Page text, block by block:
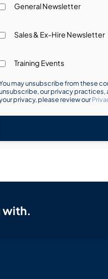
General Newsletter
Sales & Ex-Hire Newsletter
Training Events
may unsubscribe from these
our privacy
privacy, please review our
with.